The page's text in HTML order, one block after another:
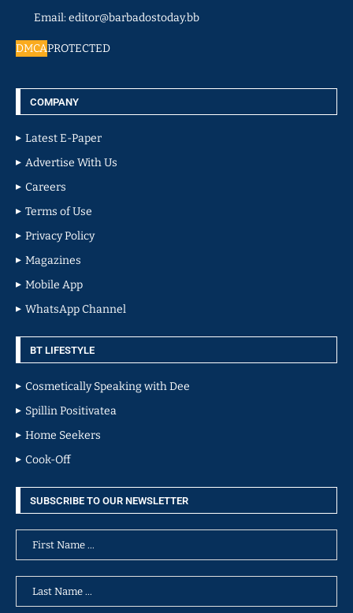
Email: editor@barbadostoday.bb
DMCAPROTECTED
COMPANY
Latest E-Paper
Advertise With Us
Careers
Terms of Use
Privacy Policy
Magazines
Mobile App
WhatsApp Channel
BT LIFESTYLE
Cosmetically Speaking with Dee
Spillin Positivatea
Home Seekers
Cook-Off
SUBSCRIBE TO OUR NEWSLETTER